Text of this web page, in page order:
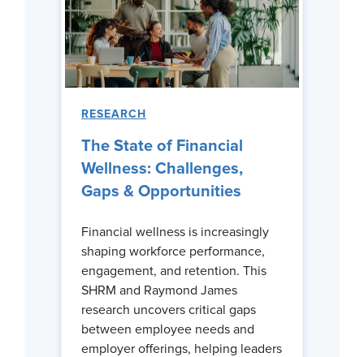
RESEARCH
The State of Financial
Wellness: Challenges,
Gaps & Opportunities
Financial wellness is increasingly
shaping workforce performance,
engagement, and retention. This
SHRM and Raymond James
research uncovers critical gaps
between employee needs and
employer offerings, helping leaders